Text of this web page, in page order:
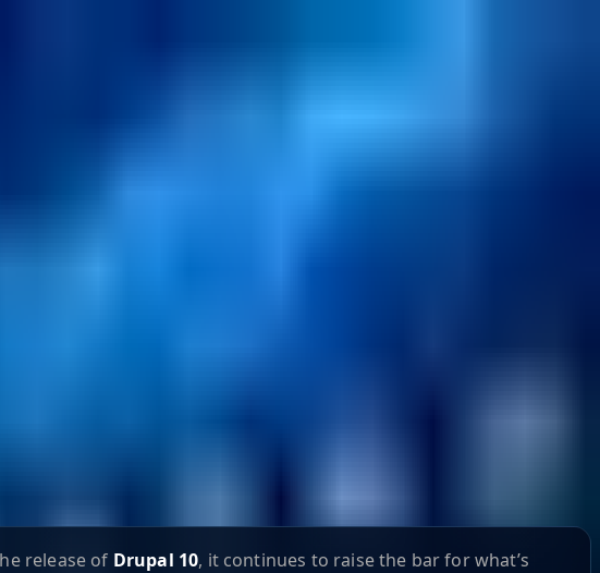
release of Drupal 10, it continues to raise the bar for what’s